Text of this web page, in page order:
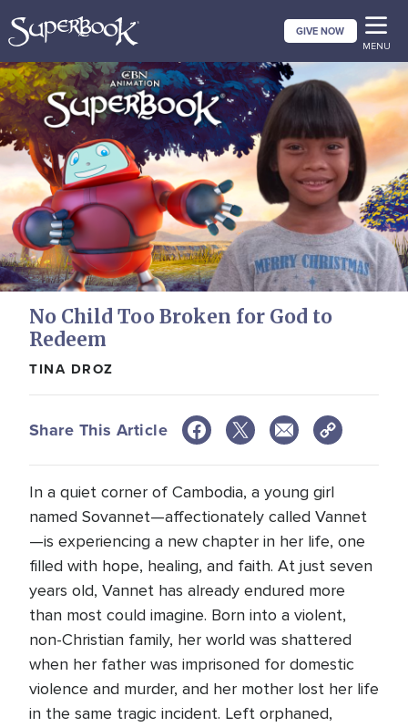
to
main
content
GIVE NOW
MENU
No Child Too Broken for God to
Redeem
TINA DROZ
Share This Article
In a quiet corner of Cambodia, a young girl
named Sovannet—affectionately called Vannet
—is experiencing a new chapter in her life, one
filled with hope, healing, and faith. At just seven
years old, Vannet has already endured more
than most could imagine. Born into a violent,
non-Christian family, her world was shattered
when her father was imprisoned for domestic
violence and murder, and her mother lost her life
in the same tragic incident. Left orphaned,